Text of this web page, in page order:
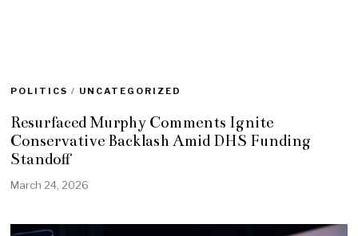
POLITICS / UNCATEGORIZED
Resurfaced Murphy Comments Ignite
Conservative Backlash Amid DHS Funding
Standoff
March 24, 2026